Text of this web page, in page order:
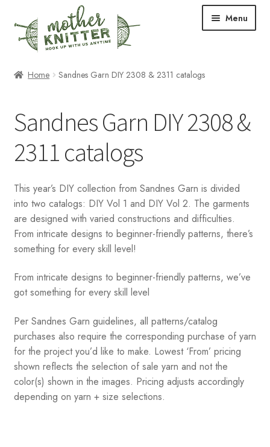
to
navigation
to
content
Menu
Shop
child
menu
Events & Classes
Expand
Newsletter
About Us
Expand
child
Blog
Home Sandnes Garn DIY 2308 & 2311 catalogs
Sandnes Garn DIY 2308 &
2311 catalogs
This year’s DIY collection from Sandnes Garn is divided
into two catalogs: DIY Vol 1 and DIY Vol 2. The garments
are designed with varied constructions and difficulties.
From intricate designs to beginner-friendly patterns, there’s
something for every skill level!
From intricate designs to beginner-friendly patterns, we’ve
got something for every skill level
Per Sandnes Garn guidelines, all patterns/catalog
purchases also require the corresponding purchase of yarn
for the project you’d like to make. Lowest ‘From’ pricing
shown reflects the selection of sale yarn and not the
color(s) shown in the images. Pricing adjusts accordingly
depending on yarn + size selections.